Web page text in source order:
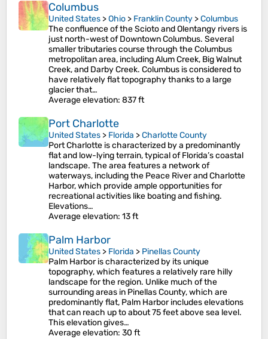
Columbus
United States >Ohio > Franklin County >Columbus
The confluence of the Scioto and Olentangy rivers is
just north-west of Downtown Columbus. Several
smaller tributaries course through the Columbus
metropolitan area, including Alum Creek, Big Walnut
Creek, and Darby Creek. Columbus is considered to
have relatively flat topography thanks to a large
glacier that…
Average elevation: 837 ft
Port Charlotte
United States > Florida >Charlotte County
Port Charlotte is characterized by a predominantly
flat and low-lying terrain, typical of Florida’s coastal
landscape. The area features a network of
waterways, including the Peace River and Charlotte
Harbor, which provide ample opportunities for
recreational activities like boating and fishing.
Elevations…
Average elevation: 13 ft
Palm Harbor
United States > Florida > Pinellas County
Palm Harbor is characterized by its unique
topography, which features a relatively rare hilly
landscape for the region. Unlike much of the
surrounding areas in Pinellas County, which are
predominantly flat, Palm Harbor includes elevations
that can reach up to about 75 feet above sea level.
This elevation gives…
Average elevation: 30 ft